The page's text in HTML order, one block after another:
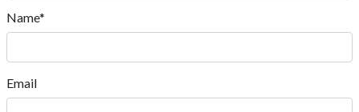
Name*
Email